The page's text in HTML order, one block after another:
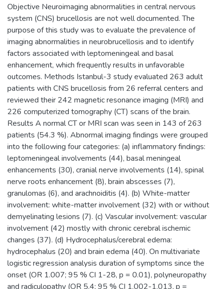
Objective Neuroimaging abnormalities in central nervous
system (CNS) brucellosis are not well documented. The
purpose of this study was to evaluate the prevalence of
imaging abnormalities in neurobrucellosis and to identify
factors associated with leptomeningeal and basal
enhancement, which frequently results in unfavorable
outcomes. Methods Istanbul-3 study evaluated 263 adult
patients with CNS brucellosis from 26 referral centers and
reviewed their 242 magnetic resonance imaging (MRI) and
226 computerized tomography (CT) scans of the brain.
Results A normal CT or MRI scan was seen in 143 of 263
patients (54.3 %). Abnormal imaging findings were grouped
into the following four categories: (a) inflammatory findings:
leptomeningeal involvements (44), basal meningeal
enhancements (30), cranial nerve involvements (14), spinal
nerve roots enhancement (8), brain abscesses (7),
granulomas (6), and arachnoiditis (4). (b) White-matter
involvement: white-matter involvement (32) with or without
demyelinating lesions (7). (c) Vascular involvement: vascular
involvement (42) mostly with chronic cerebral ischemic
changes (37). (d) Hydrocephalus/cerebral edema:
hydrocephalus (20) and brain edema (40). On multivariate
logistic regression analysis duration of symptoms since the
onset (OR 1.007; 95 % CI 1-28, p = 0.01), polyneuropathy
and radiculopathy (OR 5.4; 95 % CI 1.002-1.013, p =